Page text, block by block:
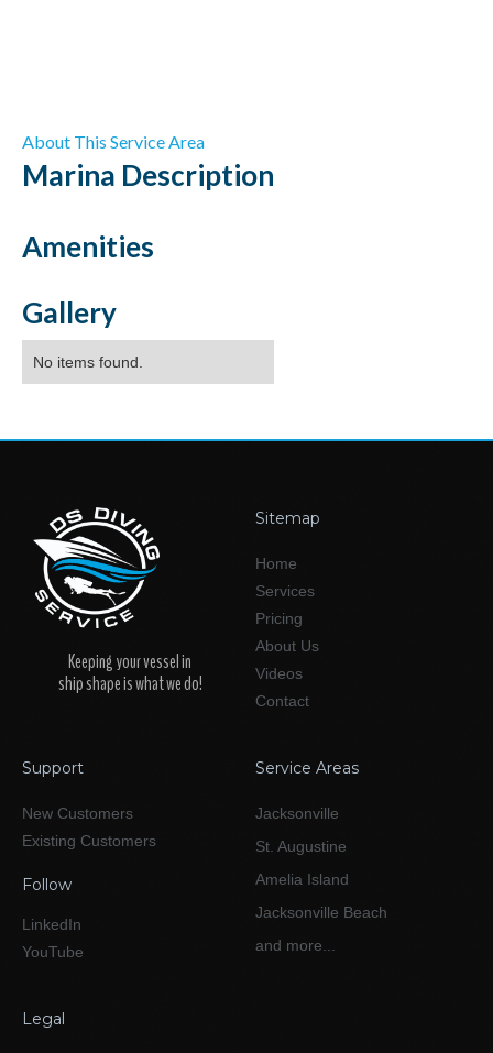
About This Service Area
Marina Description
Amenities
Gallery
No items found.
Keeping your vessel in
ship shape is what we do!
Sitemap
Home
Services
Pricing
About Us
Videos
Contact
Support
New Customers
Existing Customers
Follow
LinkedIn
YouTube
Service Areas
Jacksonville
St. Augustine
Amelia Island
Jacksonville Beach
and more...
Legal